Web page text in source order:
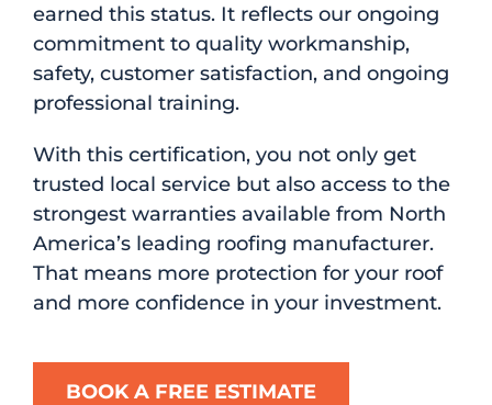
earned this status. It reflects our ongoing
commitment to quality workmanship,
safety, customer satisfaction, and ongoing
professional training.
With this certification, you not only get
trusted local service but also access to the
strongest warranties available from North
America’s leading roofing manufacturer.
That means more protection for your roof
and more confidence in your investment.
BOOK A FREE ESTIMATE